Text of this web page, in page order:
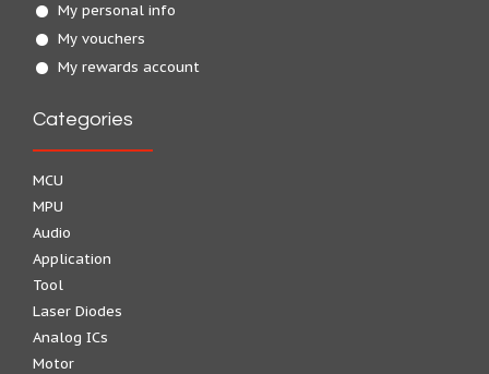
My personal info
My vouchers
My rewards account
Categories
MCU
MPU
Audio
Application
Tool
Laser Diodes
Analog ICs
Motor